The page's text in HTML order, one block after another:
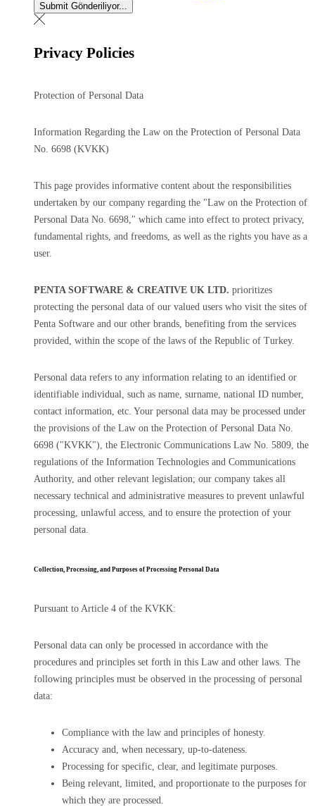
Submit Gönderiliyor...
Privacy Policies
Protection of Personal Data
Information Regarding the Law on the Protection of Personal Data
No. 6698 (KVKK)
This page provides informative content about the responsibilities
undertaken by our company regarding the "Law on the Protection of
Personal Data No. 6698," which came into effect to protect privacy,
fundamental rights, and freedoms, as well as the rights you have as a
user.
PENTA SOFTWARE & CREATIVE UK LTD. prioritizes
protecting the personal data of our valued users who visit the sites of
Penta Software and our other brands, benefiting from the services
provided, within the scope of the laws of the Republic of Turkey.
Personal data refers to any information relating to an identified or
identifiable individual, such as name, surname, national ID number,
contact information, etc. Your personal data may be processed under
the provisions of the Law on the Protection of Personal Data No.
6698 ("KVKK"), the Electronic Communications Law No. 5809, the
regulations of the Information Technologies and Communications
Authority, and other relevant legislation; our company takes all
necessary technical and administrative measures to prevent unlawful
processing, unlawful access, and to ensure the protection of your
personal data.
Collection, Processing, and Purposes of Processing Personal Data
Pursuant to Article 4 of the KVKK:
Personal data can only be processed in accordance with the
procedures and principles set forth in this Law and other laws. The
following principles must be observed in the processing of personal
data:
Compliance with the law and principles of honesty.
Accuracy and, when necessary, up-to-dateness.
Processing for specific, clear, and legitimate purposes.
Being relevant, limited, and proportionate to the purposes for
which they are processed.